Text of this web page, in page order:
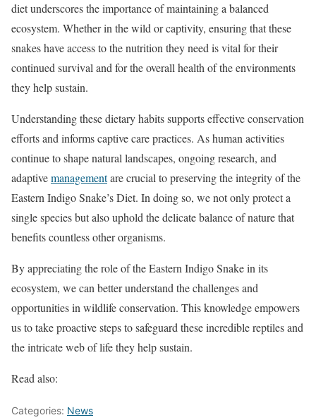
diet underscores the importance of maintaining a balanced
ecosystem. Whether in the wild or captivity, ensuring that these
snakes have access to the nutrition they need is vital for their
continued survival and for the overall health of the environments
they help sustain.
Understanding these dietary habits supports effective conservation
efforts and informs captive care practices. As human activities
continue to shape natural landscapes, ongoing research, and
adaptivemanagementare crucial to preserving the integrity of the
Eastern Indigo Snake’s Diet. In doing so, we not only protect a
single species but also uphold the delicate balance of nature that
benefits countless other organisms.
By appreciating the role of the Eastern Indigo Snake in its
ecosystem, we can better understand the challenges and
opportunities in wildlife conservation. This knowledge empowers
us to take proactive steps to safeguard these incredible reptiles and
the intricate web of life they help sustain.
Read also:
Categories: News